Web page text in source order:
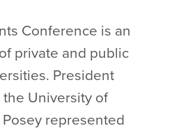
Conference is an
private and public
President
University of
represented